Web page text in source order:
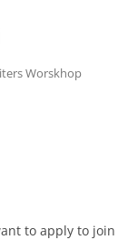
Worskhop
to apply to join